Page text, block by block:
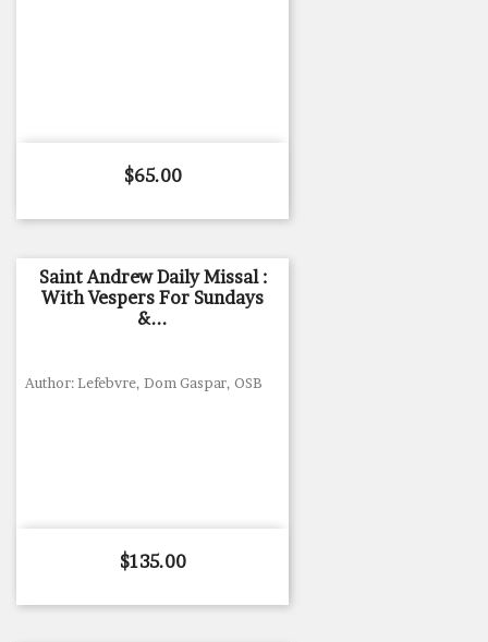
Price
$65.00
Saint Andrew Daily Missal :
With Vespers For Sundays
&...
Author: Lefebvre, Dom Gaspar, OSB
Price
$135.00